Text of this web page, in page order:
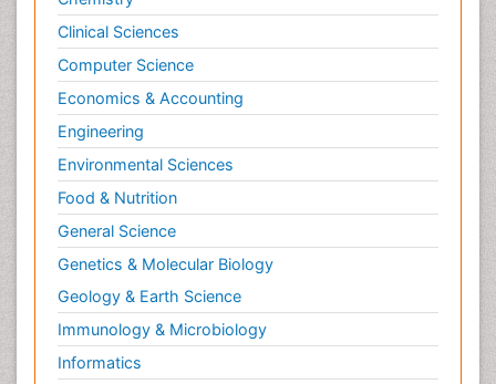
Clinical Sciences
Computer Science
Economics & Accounting
Engineering
Environmental Sciences
Food & Nutrition
General Science
Genetics & Molecular Biology
Geology & Earth Science
Immunology & Microbiology
Informatics